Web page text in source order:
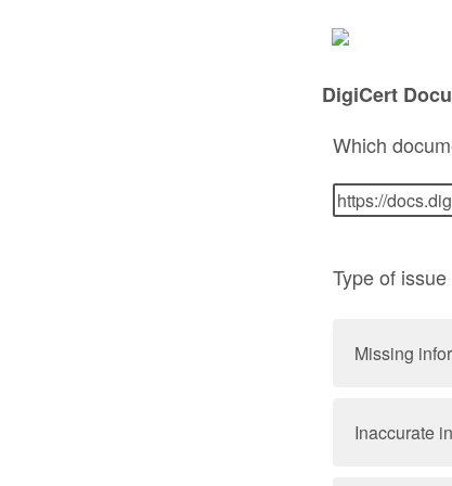
DigiCert
Which
Type of issue
Missing
Inaccurate